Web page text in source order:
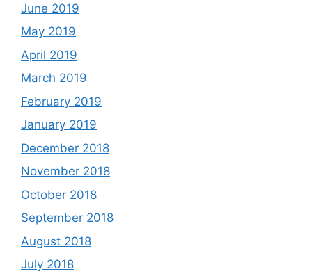
June 2019
May 2019
April 2019
March 2019
February 2019
January 2019
December 2018
November 2018
October 2018
September 2018
August 2018
July 2018